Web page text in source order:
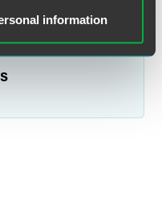
information